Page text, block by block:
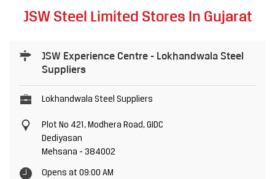
JSW Steel Limited Stores In Gujarat
JSW Experience Centre - Lokhandwala Steel
Suppliers
Lokhandwala Steel Suppliers
Plot No 421, Modhera Road, GIDC
Dediyasan
Mehsana - 384002
Opens at 09:00 AM